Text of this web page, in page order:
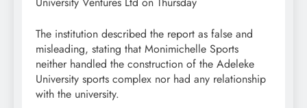
The institution described the report as false and
misleading, stating that Monimichelle Sports
neither handled the construction of the Adeleke
University sports complex nor had any relationship
with the university.